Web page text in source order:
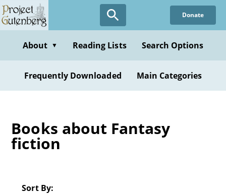
Skip
to
content
Donate
About ▼ Reading Lists Search Options
Frequently Downloaded Main Categories
Books about Fantasy
fiction
Sort By: